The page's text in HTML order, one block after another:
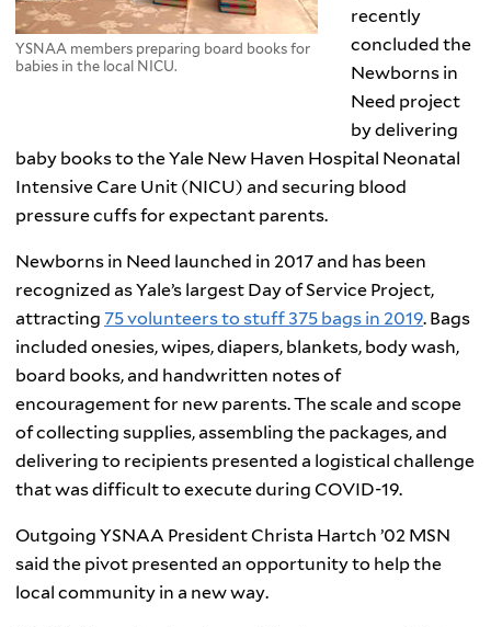
YSNAA members preparing board books for
babies in the local NICU.
recently
concluded the
Newborns in
Need project
by delivering
baby books to the Yale New Haven Hospital Neonatal
Intensive Care Unit (NICU) and securing blood
pressure cuffs for expectant parents.
Newborns in Need launched in 2017 and has been
recognized as Yale’s largest Day of Service Project,
attracting 75 volunteers to stuff 375 bags in 2019. Bags
included onesies, wipes, diapers, blankets, body wash,
board books, and handwritten notes of
encouragement for new parents. The scale and scope
of collecting supplies, assembling the packages, and
delivering to recipients presented a logistical challenge
that was difficult to execute during COVID-19.
Outgoing YSNAA President Christa Hartch ’02 MSN
said the pivot presented an opportunity to help the
local community in a new way.